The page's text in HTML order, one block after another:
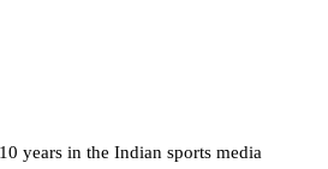
was on full display, especially in one or
this
years in the Indian sports media